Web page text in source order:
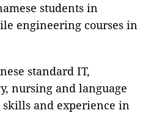
students in
engineering courses in
standard IT,
nursing and language
and experience in